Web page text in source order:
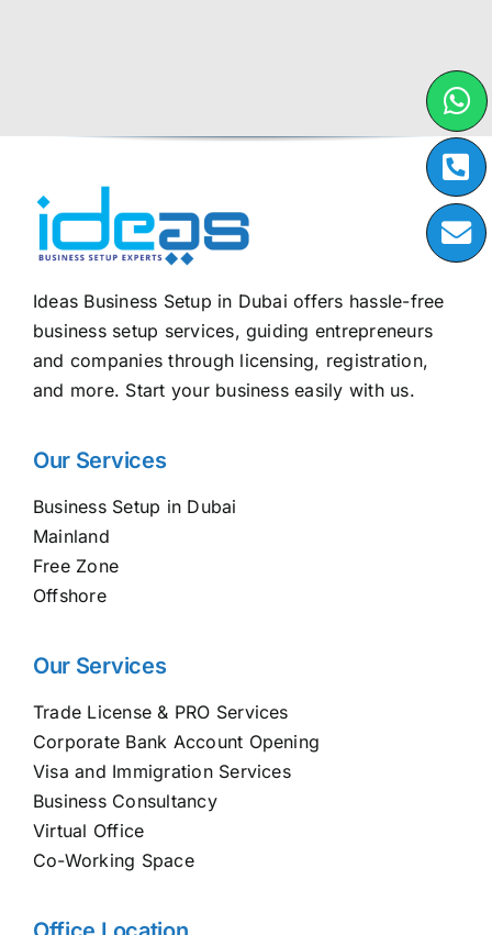
Ideas Business Setup in Dubai offers hassle-free
business setup services, guiding entrepreneurs
and companies through licensing, registration,
and more. Start your business easily with us.
Our Services
Business Setup in Dubai
Mainland
Free Zone
Offshore
Our Services
Trade License & PRO Services
Corporate Bank Account Opening
Visa and Immigration Services
Business Consultancy
Virtual Office
Co-Working Space